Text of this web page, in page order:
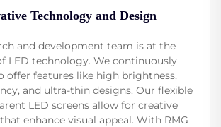
Technology and Design
and development team is at the
LED technology. We continuously
offer features like high brightness,
and ultra-thin designs. Our flexible
LED screens allow for creative
enhance visual appeal. With RMG